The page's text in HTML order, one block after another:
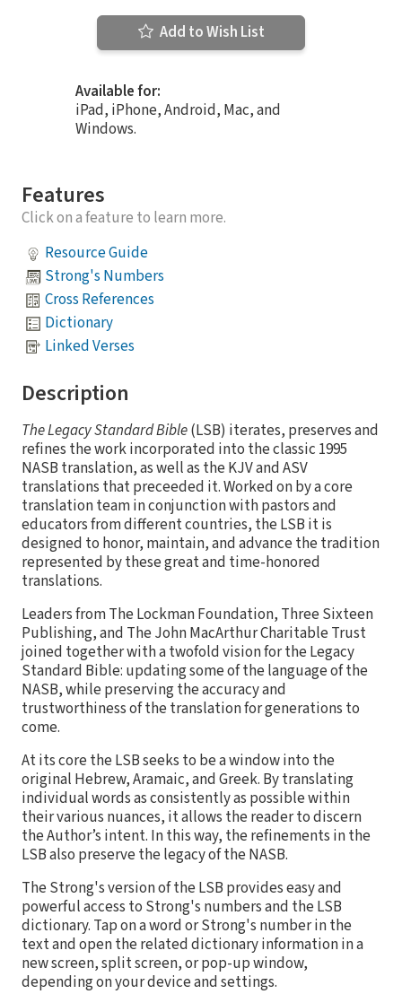
Add to Wish List
Available for:
iPad, iPhone, Android, Mac, and
Windows.
Features
Click on a feature to learn more.
Resource Guide
Strong's Numbers
Cross References
Dictionary
Linked Verses
Description
The Legacy Standard Bible(LSB) iterates, preserves and
refines the work incorporated into the classic 1995
NASB translation, as well as the KJV and ASV
translations that preceeded it. Worked on by a core
translation team in conjunction with pastors and
educators from different countries, the LSB it is
designed to honor, maintain, and advance the tradition
represented by these great and time-honored
translations.
Leaders from The Lockman Foundation, Three Sixteen
Publishing, and The John MacArthur Charitable Trust
joined together with a twofold vision for the Legacy
Standard Bible: updating some of the language of the
NASB, while preserving the accuracy and
trustworthiness of the translation for generations to
come.
At its core the LSB seeks to be a window into the
original Hebrew, Aramaic, and Greek. By translating
individual words as consistently as possible within
their various nuances, it allows the reader to discern
the Author’s intent. In this way, the refinements in the
LSB also preserve the legacy of the NASB.
The Strong's version of the LSB provides easy and
powerful access to Strong's numbers and the LSB
dictionary. Tap on a word or Strong's number in the
text and open the related dictionary information in a
new screen, split screen, or pop-up window,
depending on your device and settings.